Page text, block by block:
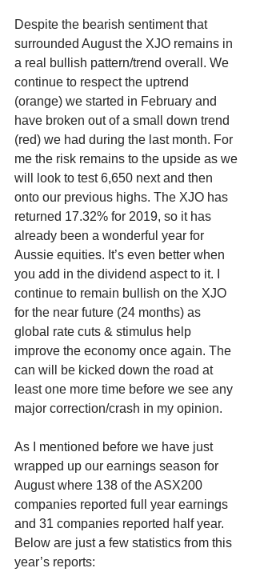
Despite the bearish sentiment that
surrounded August the XJO remains in
a real bullish pattern/trend overall. We
continue to respect the uptrend
(orange) we started in February and
have broken out of a small down trend
(red) we had during the last month. For
me the risk remains to the upside as we
will look to test 6,650 next and then
onto our previous highs. The XJO has
returned 17.32% for 2019, so it has
already been a wonderful year for
Aussie equities. It’s even better when
you add in the dividend aspect to it. I
continue to remain bullish on the XJO
for the near future (24 months) as
global rate cuts & stimulus help
improve the economy once again. The
can will be kicked down the road at
least one more time before we see any
major correction/crash in my opinion.
As I mentioned before we have just
wrapped up our earnings season for
August where 138 of the ASX200
companies reported full year earnings
and 31 companies reported half year.
Below are just a few statistics from this
year’s reports: